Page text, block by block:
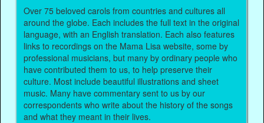
Over 75 beloved carols from countries and cultures all
around the globe. Each includes the full text in the original
language, with an English translation. Each also features
links to recordings on the Mama Lisa website, some by
professional musicians, but many by ordinary people who
have contributed them to us, to help preserve their
culture. Most include beautiful illustrations and sheet
music. Many have commentary sent to us by our
correspondents who write about the history of the songs
and what they meant in their lives.